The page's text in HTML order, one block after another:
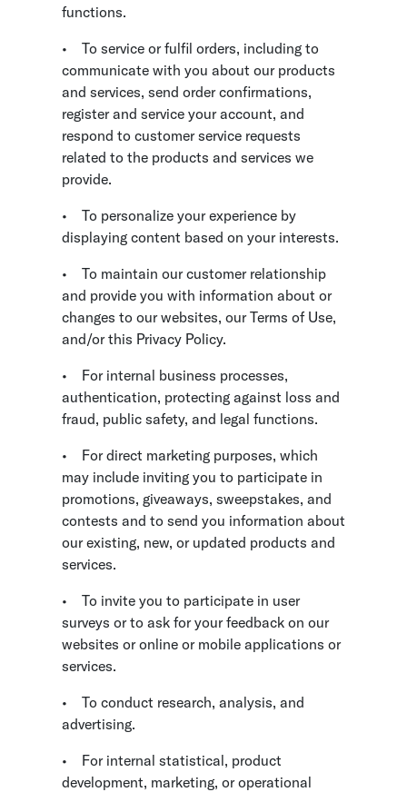
functions.
•
To service or fulfil orders, including to
communicate with you about our products
and services, send order confirmations,
register and service your account, and
respond to customer service requests
related to the products and services we
provide.
•
To personalize your experience by
displaying content based on your interests.
•
To maintain our customer relationship
and provide you with information about or
changes to our websites, our Terms of Use,
and/or this Privacy Policy.
•
For internal business processes,
authentication, protecting against loss and
fraud, public safety, and legal functions.
•
For direct marketing purposes, which
may include inviting you to participate in
promotions, giveaways, sweepstakes, and
contests and to send you information about
our existing, new, or updated products and
services.
•
To invite you to participate in user
surveys or to ask for your feedback on our
websites or online or mobile applications or
services.
•
To conduct research, analysis, and
advertising.
•
For internal statistical, product
development, marketing, or operational